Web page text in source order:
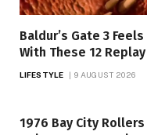
Baldur’s Gate 3
With These 12
LIFESTYLE 9 AUGUST 2026
1976 Bay City